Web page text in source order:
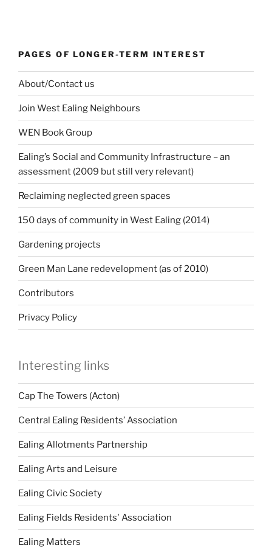
PAGES OF LONGER-TERM INTEREST
About/Contact us
Join West Ealing Neighbours
WEN Book Group
Ealing’s Social and Community Infrastructure – an
assessment (2009 but still very relevant)
Reclaiming neglected green spaces
150 days of community in West Ealing (2014)
Gardening projects
Green Man Lane redevelopment (as of 2010)
Contributors
Privacy Policy
Interesting links
Cap The Towers (Acton)
Central Ealing Residents’ Association
Ealing Allotments Partnership
Ealing Arts and Leisure
Ealing Civic Society
Ealing Fields Residents' Association
Ealing Matters